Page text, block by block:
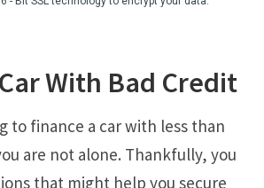
With Bad Credit
to finance a car with less than
are not alone. Thankfully, you
that might help you secure